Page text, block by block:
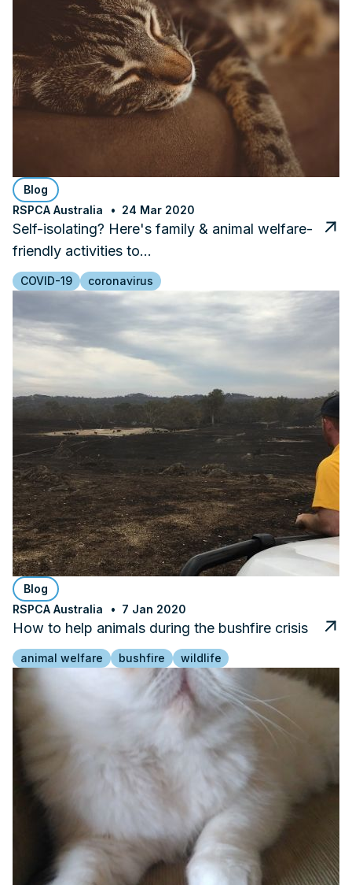
Blog
RSPCA Australia
24 Mar 2020
Self-isolating? Here's family & animal welfare-
friendly activities to…
COVID-19 coronavirus
Blog
RSPCA Australia
7 Jan 2020
How to help animals during the bushfire crisis
animal welfare bushfire wildlife